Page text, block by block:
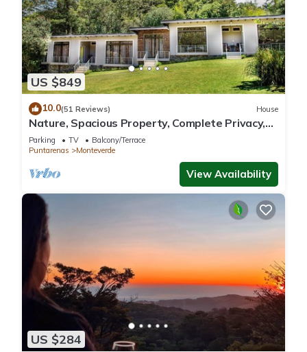
US $849
10.0(51 Reviews) House
Nature, Spacious Property, Complete Privacy,
3km away from Monteverde Reserve
Parking TV
Balcony/Terrace
Puntarenas
Monteverde
View Availability
US $284